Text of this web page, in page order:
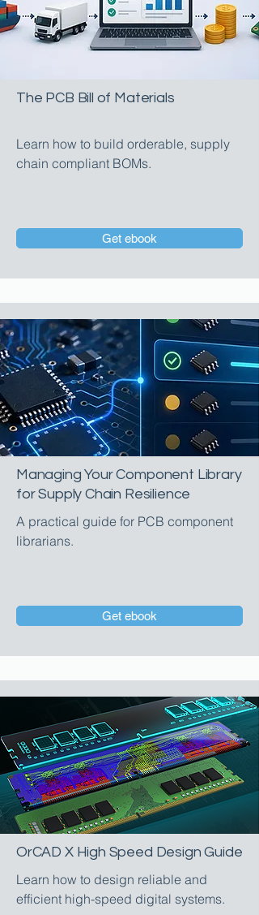
The PCB Bill of Materials
Learn how to build orderable, supply
chain compliant BOMs.
Get ebook
Managing Your Component Library
for Supply Chain Resilience
A practical guide for PCB component
librarians.
Get ebook
OrCAD X High Speed Design Guide
Learn how to design reliable and
efficient high-speed digital systems.